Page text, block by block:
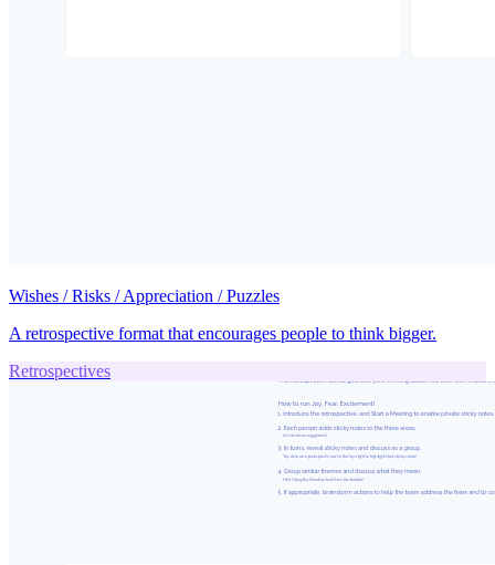
Wishes / Risks / Appreciation / Puzzles
A retrospective format that encourages people to think bigger.
Retrospectives